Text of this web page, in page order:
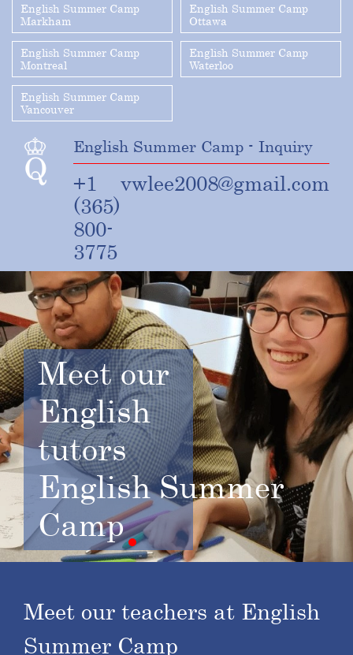
English Summer Camp
Markham
English Summer Camp
Ottawa
English Summer Camp
Montreal
English Summer Camp
Waterloo
English Summer Camp
Vancouver
English Summer Camp - Inquiry
+1
(365)
800-
3775
vwlee2008@gmail.com
Meetour
English
tutors
English Summer
Camp
Meet our teachers at English
Summer Camp